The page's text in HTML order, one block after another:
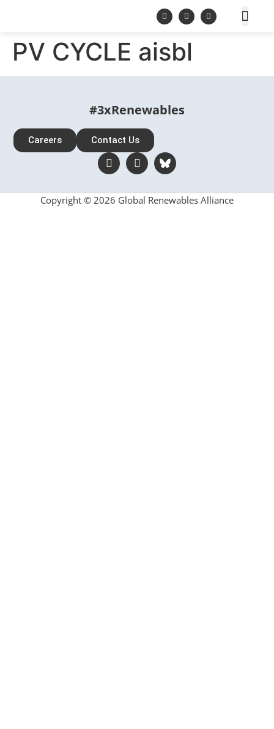
PV CYCLE aisbl
#3xRenewables
Careers Contact Us
Copyright © 2026 Global Renewables Alliance